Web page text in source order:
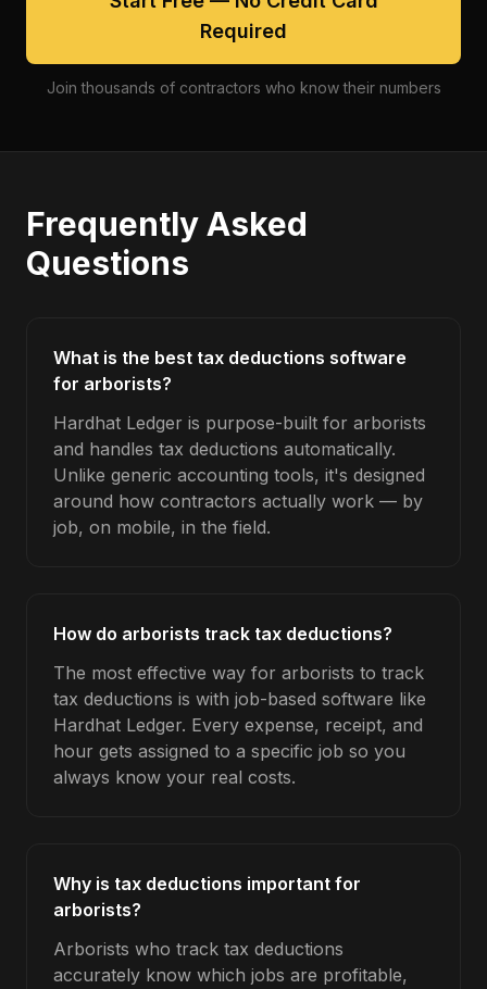
Required
Join thousands of contractors who know their numbers
Frequently Asked
Questions
What is the best tax deductions software
for arborists?
Hardhat Ledger is purpose-built for arborists
and handles tax deductions automatically.
Unlike generic accounting tools, it's designed
around how contractors actually work — by
job, on mobile, in the field.
How do arborists track tax deductions?
The most effective way for arborists to track
tax deductions is with job-based software like
Hardhat Ledger. Every expense, receipt, and
hour gets assigned to a specific job so you
always know your real costs.
Why is tax deductions important for
arborists?
Arborists who track tax deductions
accurately know which jobs are profitable,